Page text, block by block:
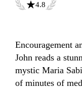
4.8
Encouragement
John reads a
mystic Maria
of minutes of